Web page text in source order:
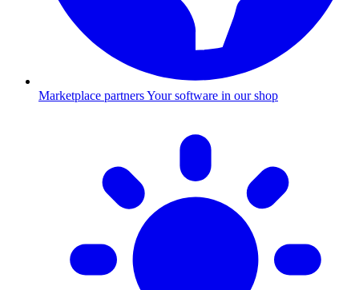
Marketplace partnersYour software in our shop